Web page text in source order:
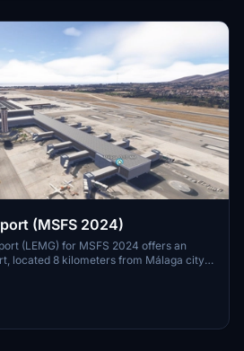
(MSFS 2024)
(LEMG) for MSFS 2024 offers an
located 8 kilometers from Málaga city
as one of Spains oldest airports.
with an additional terminal
airport structure. The airport primarily